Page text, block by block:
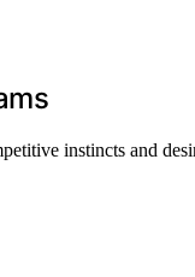
instincts and